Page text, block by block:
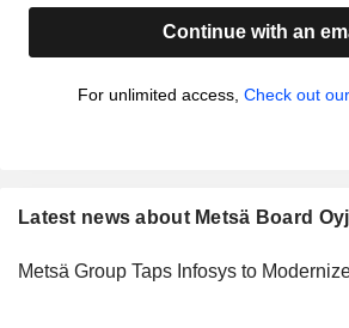
Continue with an
For unlimited access, Check out
Latest news about Metsä Board Oyj
Metsä Group Taps Infosys to